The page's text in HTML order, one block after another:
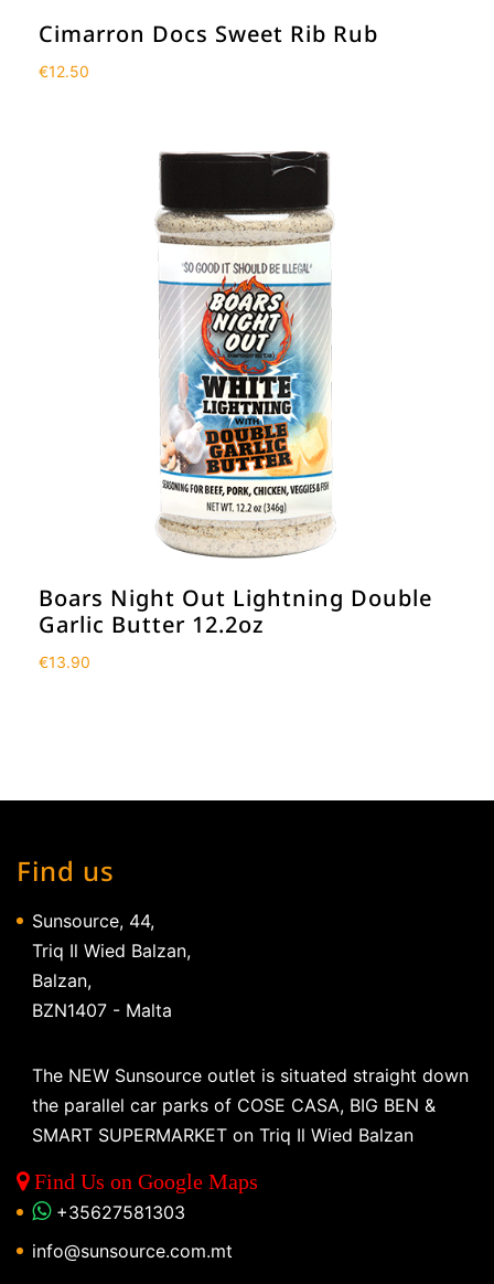
Cimarron Docs Sweet Rib Rub
€12.50
Boars Night Out Lightning Double
Garlic Butter 12.2oz
€13.90
Find us
Sunsource, 44,
Triq Il Wied Balzan,
Balzan,
BZN1407 - Malta
The NEW Sunsource outlet is situated straight down
the parallel car parks of COSE CASA, BIG BEN &
SMART SUPERMARKET on Triq Il Wied Balzan
Find Us on Google Maps
+35627581303
info@sunsource.com.mt